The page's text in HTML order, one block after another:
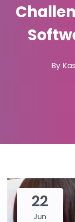
By
22
Jun